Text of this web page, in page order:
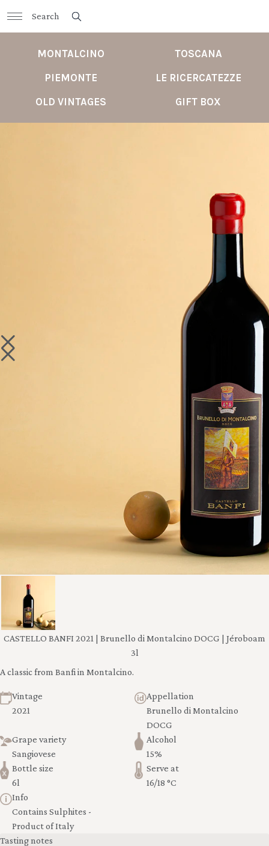
MONTALCINO
TOSCANA
PIEMONTE
LE RICERCATEZZE
OLD VINTAGES
GIFT BOX
CASTELLO BANFI 2021 | Brunello di Montalcino DOCG | Jéroboam
3l
A classic from Banfi in Montalcino.
Vintage
2021
Appellation
Brunello di Montalcino
DOCG
Grape variety
Sangiovese
Alcohol
15%
Bottle size
6l
Serve at
16/18 °C
Info
Contains Sulphites -
Product of Italy
Tasting notes